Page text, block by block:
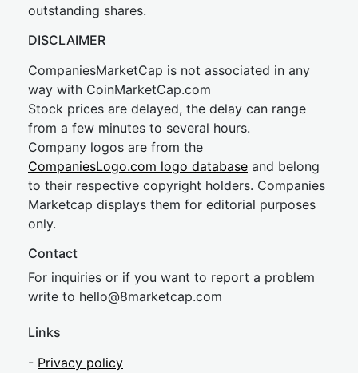
outstanding shares.
DISCLAIMER
CompaniesMarketCap is not associated in any
way with CoinMarketCap.com
Stock prices are delayed, the delay can range
from a few minutes to several hours.
Company logos are from the
CompaniesLogo.com logo database and belong
to their respective copyright holders. Companies
Marketcap displays them for editorial purposes
only.
Contact
For inquiries or if you want to report a problem
write to hello@8marketcap.com
Links
- Privacy policy